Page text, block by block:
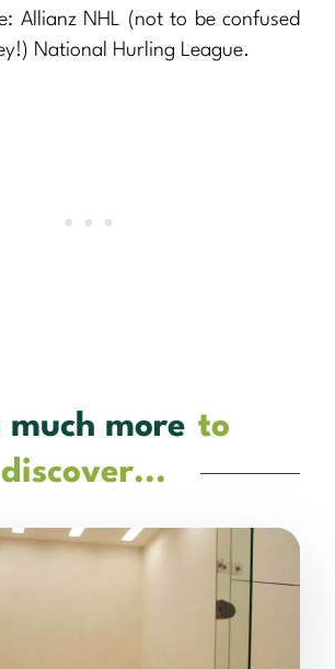
Allianz NHL (not to be confused
National Hurling League.
much more to
discover...